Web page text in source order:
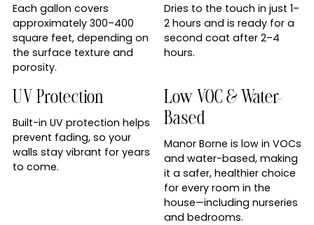
Each gallon covers
approximately 300–400
square feet, depending on
the surface texture and
porosity.
Dries to the touch in just 1–
2 hours and is ready for a
second coat after 2–4
hours.
UV Protection
Built-in UV protection helps
prevent fading, so your
walls stay vibrant for years
to come.
Low VOC & Water-
Based
Manor Borne is low in VOCs
and water-based, making
it a safer, healthier choice
for every room in the
house—including nurseries
and bedrooms.